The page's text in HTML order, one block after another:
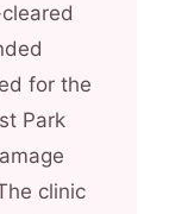
for the
Park
clinic